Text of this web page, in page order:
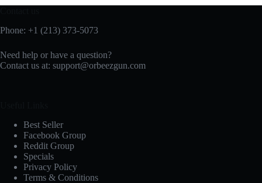
Phone: +1 (213) 373-5073‬
Need help or have a question?
Contact us at: support@orbeezgun.com
Best Seller
Facebook Group
Reddit Group
Specials
Privacy Policy
Terms & Conditions